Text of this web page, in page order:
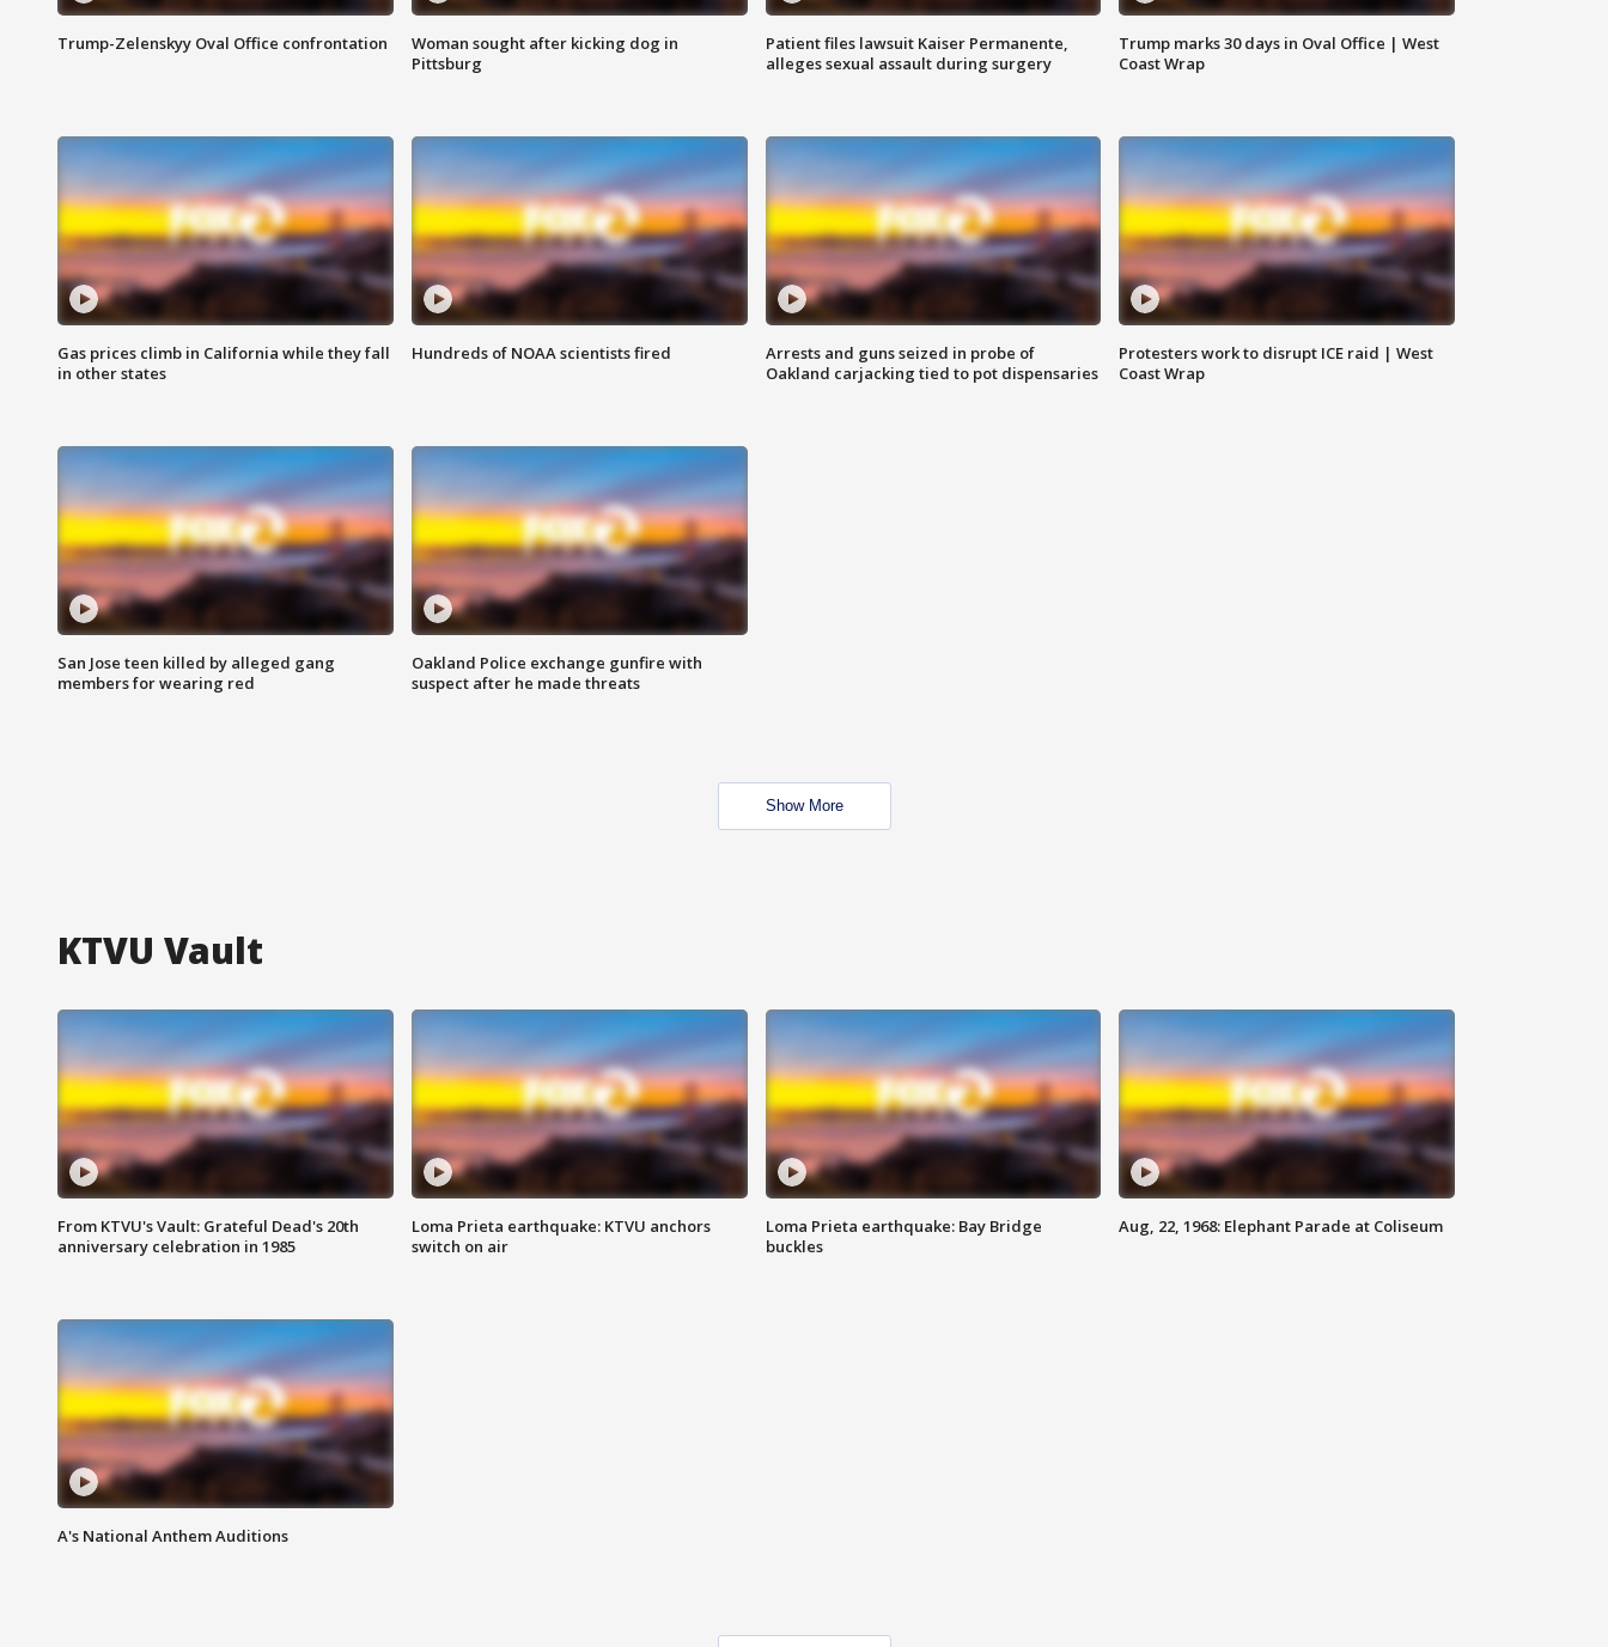
Trump-Zelenskyy Oval Office confrontation
Woman sought after kicking dog in
Pittsburg
Patient files lawsuit Kaiser Permanente,
alleges sexual assault during surgery
Trump marks 30 days in Oval Office | West
Coast Wrap
Gas prices climb in California while they fall
in other states
Hundreds of NOAA scientists fired
Arrests and guns seized in probe of
Oakland carjacking tied to pot dispensaries
Protesters work to disrupt ICE raid | West
Coast Wrap
San Jose teen killed by alleged gang
members for wearing red
Oakland Police exchange gunfire with
suspect after he made threats
Show More
KTVU Vault
From KTVU's Vault: Grateful Dead's 20th
anniversary celebration in 1985
Loma Prieta earthquake: KTVU anchors
switch on air
Loma Prieta earthquake: Bay Bridge
buckles
Aug, 22, 1968: Elephant Parade at Coliseum
A's National Anthem Auditions